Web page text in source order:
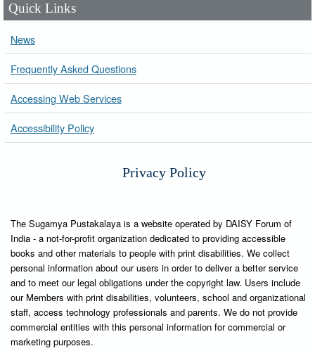
Quick Links
News
Frequently Asked Questions
Accessing Web Services
Accessibility Policy
Privacy Policy
The Sugamya Pustakalaya is a website operated by DAISY Forum of
India - a not-for-profit organization dedicated to providing accessible
books and other materials to people with print disabilities. We collect
personal information about our users in order to deliver a better service
and to meet our legal obligations under the copyright law. Users include
our Members with print disabilities, volunteers, school and organizational
staff, access technology professionals and parents. We do not provide
commercial entities with this personal information for commercial or
marketing purposes.